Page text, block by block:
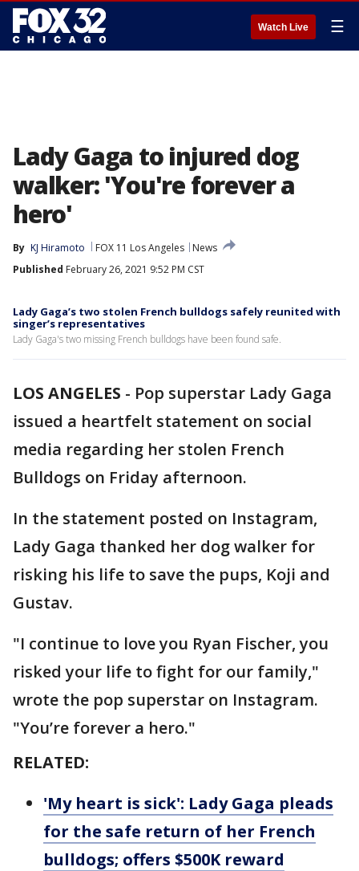
Watch Live ☰
Lady Gaga to injured dog
walker: 'You're forever a
hero'
By KJ Hiramoto FOX 11 Los Angeles
News
Published February 26, 2021 9:52 PM CST
Lady Gaga’s two stolen French bulldogs safely reunited with
singer’s representatives
Lady Gaga's two missing French bulldogs have been found safe.
LOS ANGELES - Pop superstar Lady Gaga
issued a heartfelt statement on social
media regarding her stolen French
Bulldogs on Friday afternoon.
In the statement posted on Instagram,
Lady Gaga thanked her dog walker for
risking his life to save the pups, Koji and
Gustav.
"I continue to love you Ryan Fischer, you
risked your life to fight for our family,"
wrote the pop superstar on Instagram.
"You’re forever a hero."
RELATED:
'My heart is sick': Lady Gaga pleads
for the safe return of her French
bulldogs; offers $500K reward